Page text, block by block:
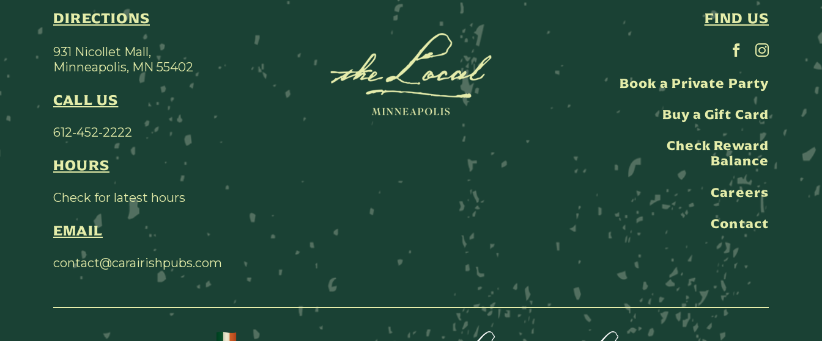
DIRECTIONS
931 Nicollet Mall,
Minneapolis, MN 55402
CALL US
612-452-2222
HOURS
Check for latest hours
EMAIL
contact@carairishpubs.com
FIND US
Book a Private Party
Buy a Gift Card
Check Reward
Balance
Careers
Contact